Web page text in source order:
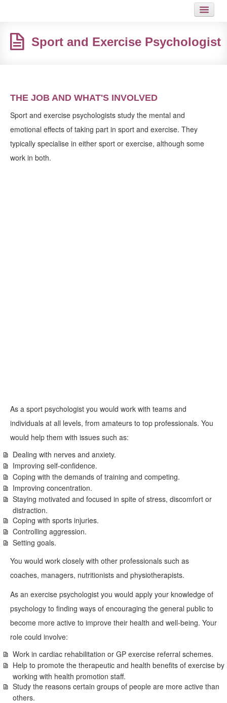
HOT LINKS
SITEMAP
Sport and Exercise Psychologist
THE JOB AND WHAT'S INVOLVED
Sport and exercise psychologists study the mental and
emotional effects of taking part in sport and exercise. They
typically specialise in either sport or exercise, although some
work in both.
As a sport psychologist you would work with teams and
individuals at all levels, from amateurs to top professionals. You
would help them with issues such as:
Dealing with nerves and anxiety.
Improving self-confidence.
Coping with the demands of training and competing.
Improving concentration.
Staying motivated and focused in spite of stress, discomfort or
distraction.
Coping with sports injuries.
Controlling aggression.
Setting goals.
You would work closely with other professionals such as
coaches, managers, nutritionists and physiotherapists.
As an exercise psychologist you would apply your knowledge of
psychology to finding ways of encouraging the general public to
become more active to improve their health and well-being. Your
role could involve:
Work in cardiac rehabilitation or GP exercise referral schemes.
Help to promote the therapeutic and health benefits of exercise by
working with health promotion staff.
Study the reasons certain groups of people are more active than
others.